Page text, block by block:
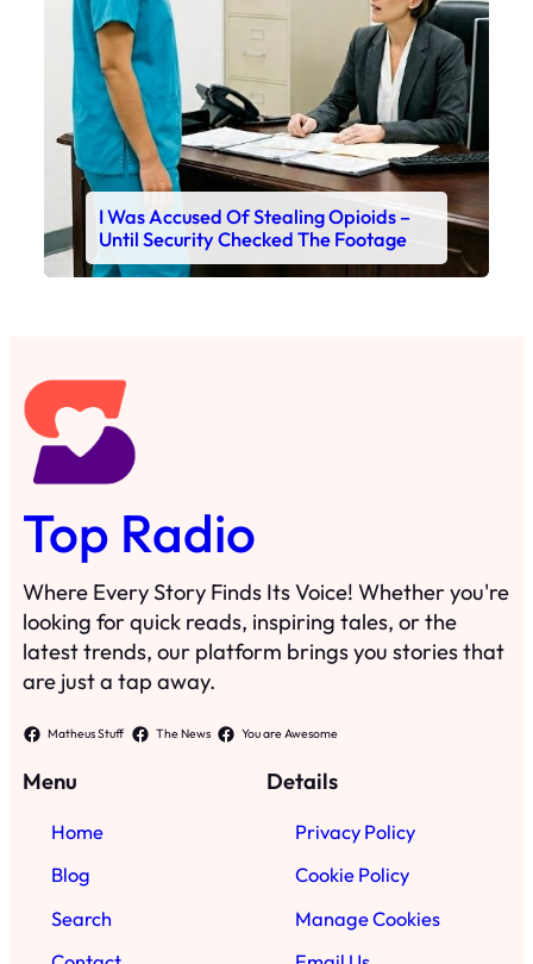
I Was Accused Of Stealing Opioids –
Until Security Checked The Footage
Top Radio
Where Every Story Finds Its Voice! Whether you're
looking for quick reads, inspiring tales, or the
latest trends, our platform brings you stories that
are just a tap away.
Matheus Stuff The News You are Awesome
Menu
Home
Blog
Search
Details
Privacy Policy
Cookie Policy
Manage Cookies